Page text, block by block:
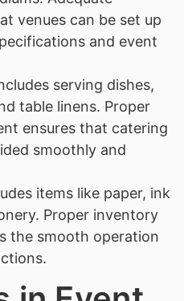
venues can be set up
and event
serving dishes,
table linens. Proper
ensures that catering
smoothly and
items like paper, ink
Proper inventory
the smooth operation